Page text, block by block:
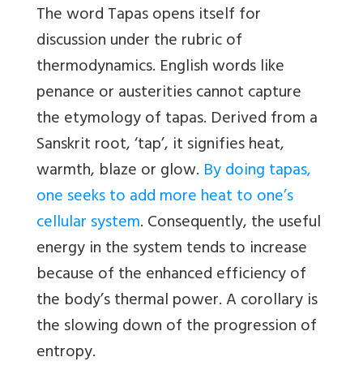
The word Tapas opens itself for
discussion under the rubric of
thermodynamics. English words like
penance or austerities cannot capture
the etymology of tapas. Derived from a
Sanskrit root, ‘tap’, it signifies heat,
warmth, blaze or glow. By doing tapas,
one seeks to add more heat to one’s
cellular system. Consequently, the useful
energy in the system tends to increase
because of the enhanced efficiency of
the body’s thermal power. A corollary is
the slowing down of the progression of
entropy.